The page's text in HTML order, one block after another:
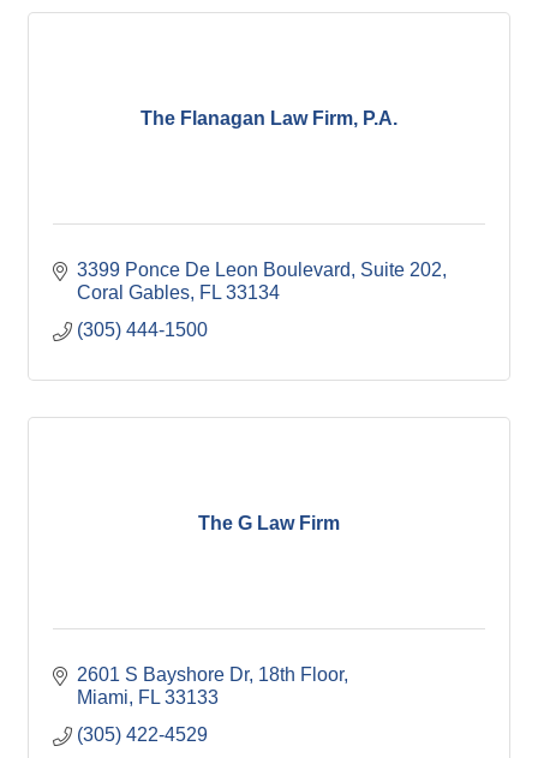
The Flanagan Law Firm, P.A.
3399 Ponce De Leon Boulevard, Suite 202
Coral Gables FL 33134
(305) 444-1500
The G Law Firm
2601 S Bayshore Dr 18th Floor
Miami
FL 33133
(305) 422-4529